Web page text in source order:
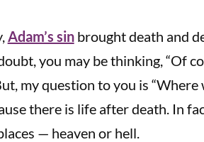
Adam’s sinbrought death and
you may be thinking, “Of
my question to you is
there is life after death. In
— heaven or hell.